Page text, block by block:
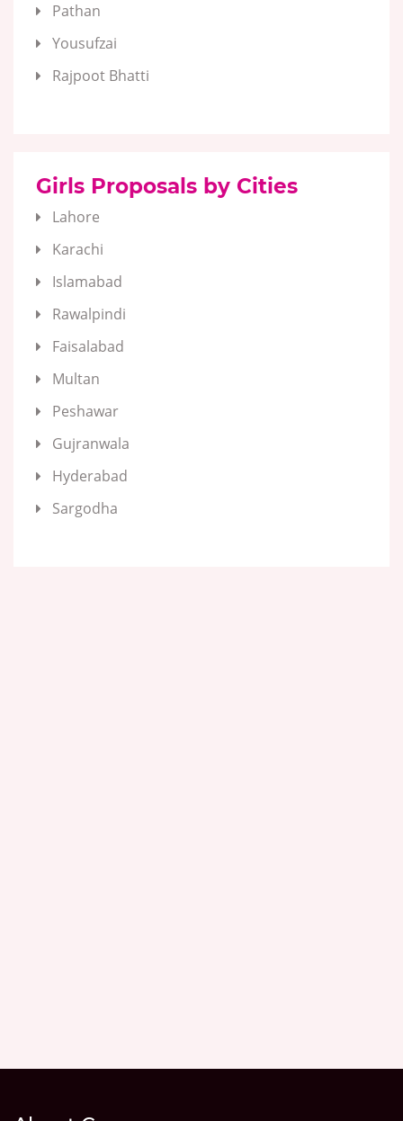
Pathan
Yousufzai
Rajpoot Bhatti
Girls Proposals by Cities
Lahore
Karachi
Islamabad
Rawalpindi
Faisalabad
Multan
Peshawar
Gujranwala
Hyderabad
Sargodha